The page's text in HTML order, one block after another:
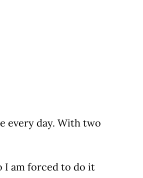
every day. With two
I am forced to do it